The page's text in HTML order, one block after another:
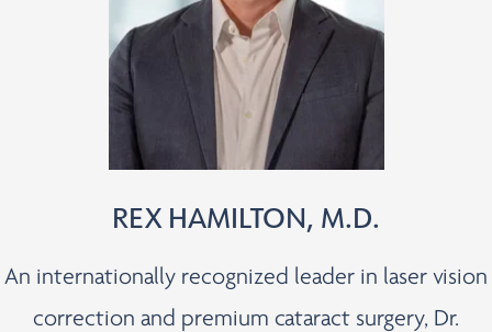
REX HAMILTON, M.D.
An internationally recognized leader in laser vision
correction and premium cataract surgery, Dr.